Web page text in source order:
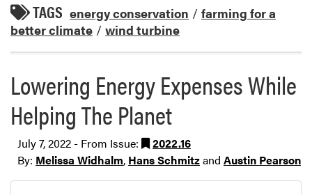
TAGS energy conservation / farming for a
better climate / wind turbine
Lowering Energy Expenses While
Helping The Planet
July 7, 2022 - From Issue:
2022.16
By: Melissa Widhalm, Hans Schmitzand Austin Pearson